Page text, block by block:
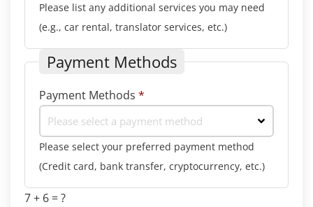
Please list any additional services you may need
(e.g., car rental, translator services, etc.)
Payment Methods
Payment Methods *
Please select a payment method
Please select your preferred payment method
(Credit card, bank transfer, cryptocurrency, etc.)
7 + 6 = ?